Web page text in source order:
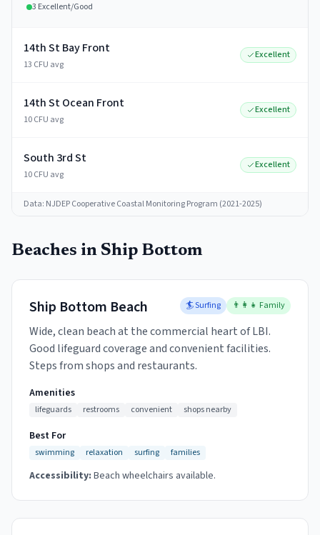
3 Excellent/Good
14th St Bay Front
13 CFU avg
Excellent
14th St Ocean Front
10 CFU avg
Excellent
South 3rd St
10 CFU avg
Excellent
Data: NJDEP Cooperative Coastal Monitoring Program (2021-2025)
Beaches in Ship Bottom
Ship Bottom Beach 🏄 Surfing 👨‍👩‍👧 Family
Wide, clean beach at the commercial heart of LBI.
Good lifeguard coverage and convenient facilities.
Steps from shops and restaurants.
Amenities
lifeguards restrooms convenient shops nearby
Best For
swimming relaxation surfing families
Accessibility: Beach wheelchairs available.